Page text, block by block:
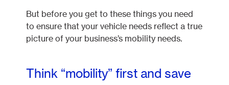
But before you get to these things you need
to ensure that your vehicle needs reflect a true
picture of your business’s mobility needs.
Think “mobility” first and save